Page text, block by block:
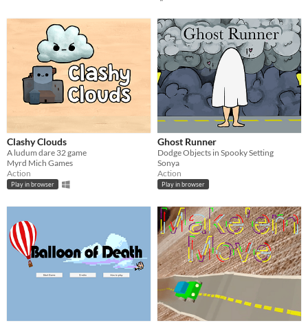
Clashy Clouds
A ludum dare 32 game
Myrd Mich Games
Action
Play in browser
Ghost Runner
Dodge Objects in Spooky Setting
Sonya
Action
Play in browser